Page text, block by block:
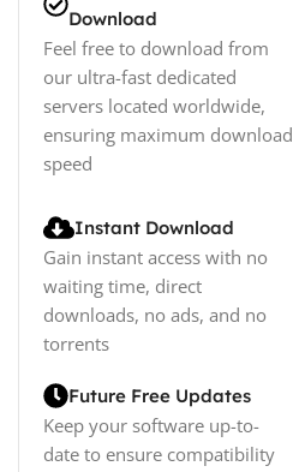
Download
Feel free to download from
our ultra-fast dedicated
servers located worldwide,
ensuring maximum download
speed
Instant Download
Gain instant access with no
waiting time, direct
downloads, no ads, and no
torrents
Future Free Updates
Keep your software up-to-
date to ensure compatibility